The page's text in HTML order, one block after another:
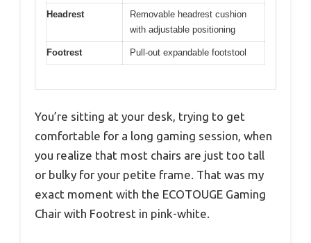
Headrest
Removable headrest cushion
with adjustable positioning
Footrest Pull-out expandable footstool
You’re sitting at your desk, trying to get
comfortable for a long gaming session, when
you realize that most chairs are just too tall
or bulky for your petite frame. That was my
exact moment with the ECOTOUGE Gaming
Chair with Footrest in pink-white.